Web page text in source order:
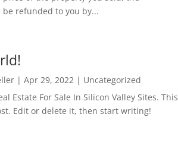
refunded to you by...
| Apr 29, 2022 | Uncategorized
Estate For Sale In Silicon Valley Sites. This
Edit or delete it, then start writing!